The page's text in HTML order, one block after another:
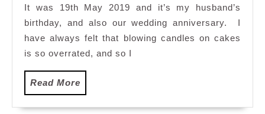
Diving
Centre,
Cheras
It was 19th May 2019 and it’s my husband’s
birthday, and also our wedding anniversary. I
have always felt that blowing candles on cakes
is so overrated, and so I
Read More
More